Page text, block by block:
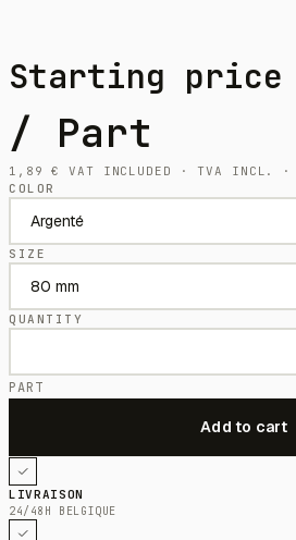
Starting price
/ Part
1,89€
VAT INCLUDED · TVA INCL.
COLOR
SIZE
QUANTITY
PART
LIVRAISON
24/48H BELGIQUE